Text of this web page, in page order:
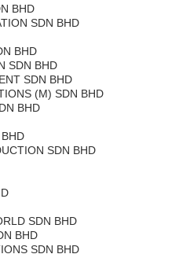
BHD
SDN BHD
BHD
SDN BHD
SDN BHD
(M) SDN BHD
BHD
SDN BHD
SDN BHD
BHD
SDN BHD